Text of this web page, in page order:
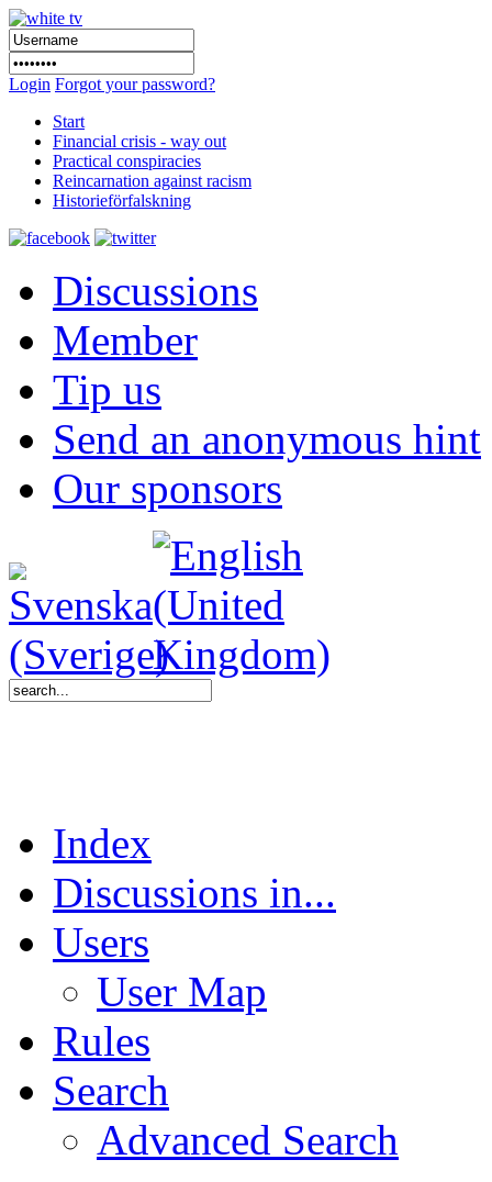
Login Forgot your password?
Start
Financial crisis - way out
Practical conspiracies
Reincarnation against racism
Historieförfalskning
Discussions
Member
Tip us
Send an anonymous hint
Our sponsors
Index
Discussions in...
Users
User Map
Rules
Search
Advanced Search